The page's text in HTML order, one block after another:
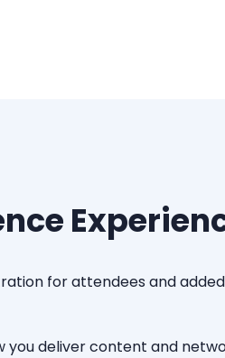
for attendees and
you deliver content and